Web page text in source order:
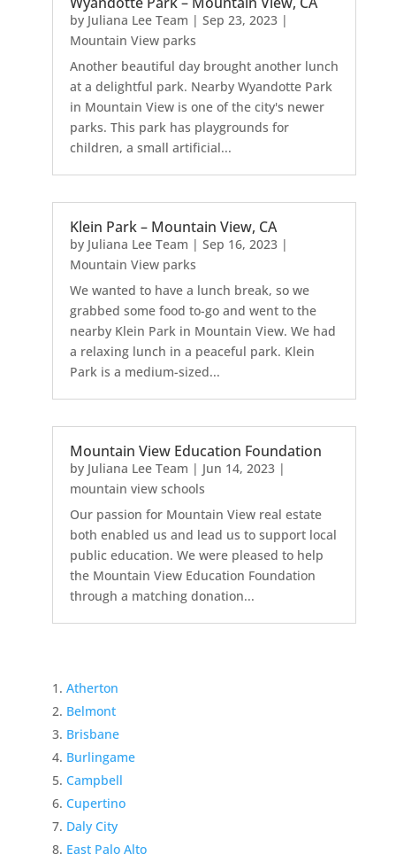
by Juliana Lee Team | Sep 23, 2023|
Mountain View parks
Another beautiful day brought another lunch
at a delightful park. Nearby Wyandotte Park
in Mountain View is one of the city's newer
parks. This park has playgrounds for
children, a small artificial...
Klein Park – Mountain View, CA
by Juliana Lee Team | Sep 16, 2023|
Mountain View parks
We wanted to have a lunch break, so we
grabbed some food to-go and went to the
nearby Klein Park in Mountain View. We had
a relaxing lunch in a peaceful park. Klein
Park is a medium-sized...
Mountain View Education Foundation
by Juliana Lee Team | Jun 14, 2023|
mountain view schools
Our passion for Mountain View real estate
both enabled us and lead us to support local
public education. We were pleased to help
the Mountain View Education Foundation
through a matching donation...
Atherton
Belmont
Brisbane
Burlingame
Campbell
Cupertino
Daly City
East Palo Alto